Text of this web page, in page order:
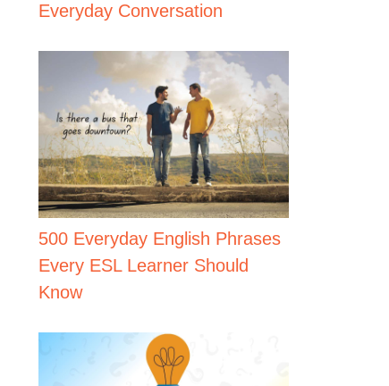
Everyday Conversation
500 Everyday English Phrases
Every ESL Learner Should
Know